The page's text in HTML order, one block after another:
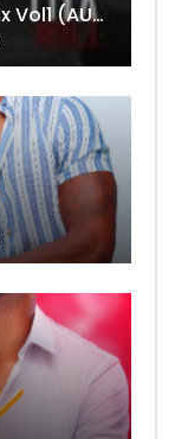
DjMaphorisa – Afrobeatz Mix Vol1 (AUDIO)